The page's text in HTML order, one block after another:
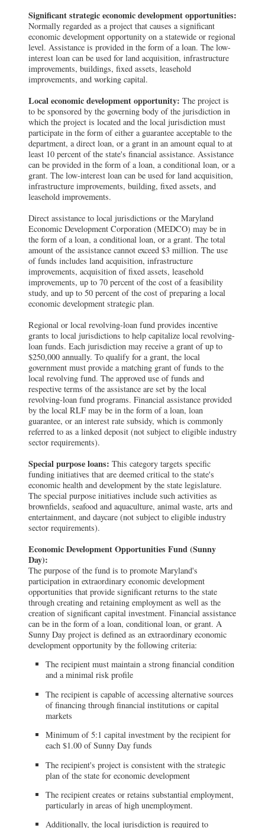
Significant strategic economic development opportunities:
Normally regarded as a project that causes a significant
economic development opportunity on a statewide or regional
level. Assistance is provided in the form of a loan. The low-
interest loan can be used for land acquisition, infrastructure
improvements, buildings, fixed assets, leasehold
improvements, and working capital.
Local economic development opportunity: The project is
to be sponsored by the governing body of the jurisdiction in
which the project is located and the local jurisdiction must
participate in the form of either a guarantee acceptable to the
department, a direct loan, or a grant in an amount equal to at
least 10 percent of the state's financial assistance. Assistance
can be provided in the form of a loan, a conditional loan, or a
grant. The low-interest loan can be used for land acquisition,
infrastructure improvements, building, fixed assets, and
leasehold improvements.
Direct assistance to local jurisdictions or the Maryland
Economic Development Corporation (MEDCO) may be in
the form of a loan, a conditional loan, or a grant. The total
amount of the assistance cannot exceed $3 million. The use
of funds includes land acquisition, infrastructure
improvements, acquisition of fixed assets, leasehold
improvements, up to 70 percent of the cost of a feasibility
study, and up to 50 percent of the cost of preparing a local
economic development strategic plan.
Regional or local revolving-loan fund provides incentive
grants to local jurisdictions to help capitalize local revolving-
loan funds. Each jurisdiction may receive a grant of up to
$250,000 annually. To qualify for a grant, the local
government must provide a matching grant of funds to the
local revolving fund. The approved use of funds and
respective terms of the assistance are set by the local
revolving-loan fund programs. Financial assistance provided
by the local RLF may be in the form of a loan, loan
guarantee, or an interest rate subsidy, which is commonly
referred to as a linked deposit (not subject to eligible industry
sector requirements).
Special purpose loans: This category targets specific
funding initiatives that are deemed critical to the state's
economic health and development by the state legislature.
The special purpose initiatives include such activities as
brownfields, seafood and aquaculture, animal waste, arts and
entertainment, and daycare (not subject to eligible industry
sector requirements).
Economic Development Opportunities Fund (Sunny
Day):
The purpose of the fund is to promote Maryland's
participation in extraordinary economic development
opportunities that provide significant returns to the state
through creating and retaining employment as well as the
creation of significant capital investment. Financial assistance
can be in the form of a loan, conditional loan, or grant. A
Sunny Day project is defined as an extraordinary economic
development opportunity by the following criteria:
The recipient must maintain a strong financial condition
and a minimal risk profile
The recipient is capable of accessing alternative sources
of financing through financial institutions or capital
markets
Minimum of 5:1 capital investment by the recipient for
each $1.00 of Sunny Day funds
The recipient's project is consistent with the strategic
plan of the state for economic development
The recipient creates or retains substantial employment,
particularly in areas of high unemployment.
Additionally, the local jurisdiction is required to